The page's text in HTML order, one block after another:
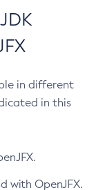
in different
in this
with OpenJFX.